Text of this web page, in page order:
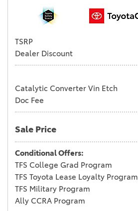
TSRP
Dealer Discount
Catalytic Converter Vin Etch
Doc Fee
Sale Price
Conditional Offers:
TFS College Grad Program
TFS Toyota Lease Loyalty Program
TFS Military Program
Ally CCRA Program